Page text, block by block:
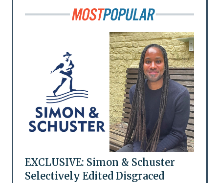
EXCLUSIVE: Simon & Schuster
Selectively Edited Disgraced